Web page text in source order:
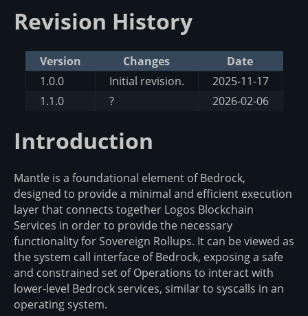
Revision History
Version Changes
Date
1.0.0
Initial revision.
2025-11-17
1.1.0
? 2026-02-06
Introduction
Mantle is a foundational element of Bedrock,
designed to provide a minimal and efficient execution
layer that connects together Logos Blockchain
Services in order to provide the necessary
functionality for Sovereign Rollups. It can be viewed as
the system call interface of Bedrock, exposing a safe
and constrained set of Operations to interact with
lower-level Bedrock services, similar to syscalls in an
operating system.